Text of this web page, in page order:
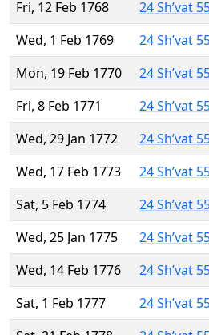
Fri, 12 Feb 1768
24 Sh’vat
Wed, 1 Feb 1769
24 Sh’vat
Mon, 19 Feb 1770
24 Sh’vat
Fri, 8 Feb 1771
24 Sh’vat
Wed, 29 Jan 1772
24 Sh’vat
Wed, 17 Feb 1773
24 Sh’vat
Sat, 5 Feb 1774
24 Sh’vat
Wed, 25 Jan 1775
24 Sh’vat
Wed, 14 Feb 1776
24 Sh’vat
Sat, 1 Feb 1777
24 Sh’vat